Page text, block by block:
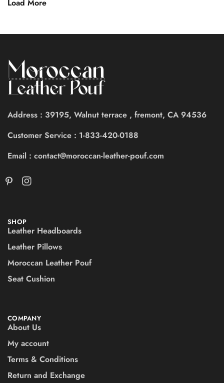
Load More
Address : 39195, Walnut terrace , fremont, CA 94536
Customer Service : 1-833-420-0188
Email : contact@moroccan-leather-pouf.com
SHOP
Leather Headboards
Leather Pillows
Moroccan Leather Pouf
Seat Cushion
COMPANY
About Us
My account
Terms & Conditions
Return and Exchange